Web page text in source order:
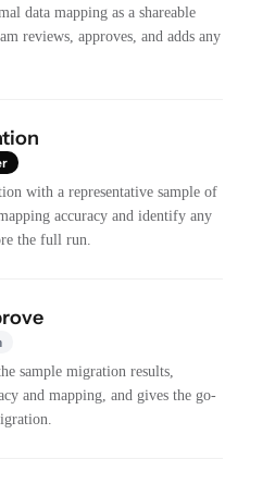
data mapping as a shareable
reviews, approves, and adds any
with a representative sample of
accuracy and identify any
the full run.
sample migration results,
and mapping, and gives the go-